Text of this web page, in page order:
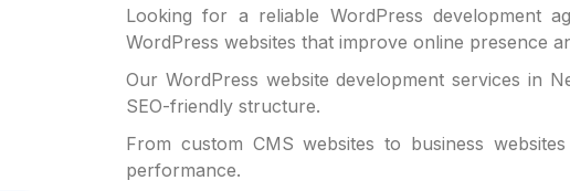
Looking for a reliable WordPress development
WordPress websites that improve online presence
Our WordPress website development services in
SEO-friendly structure.
From custom CMS websites to business
performance.